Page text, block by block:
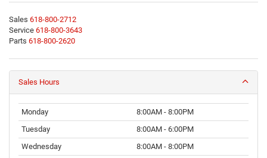
Sales 618-800-2712
Service 618-800-3643
Parts 618-800-2620
Sales Hours
Monday
8:00AM - 8:00PM
Tuesday
8:00AM - 6:00PM
Wednesday
8:00AM - 8:00PM